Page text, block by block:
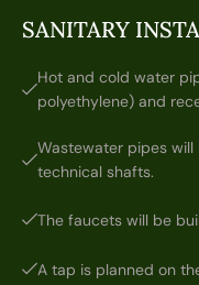
SANITARY
Hot and cold water
polyethylene) and
Wastewater pipes
technical shafts.
The faucets will be
A tap is planned on